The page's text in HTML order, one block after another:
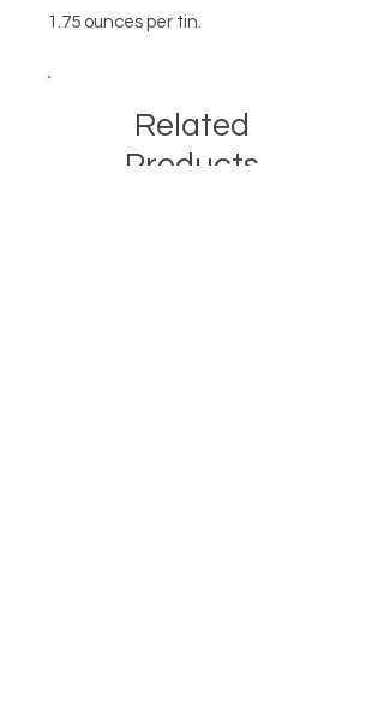
1.75 ounces per tin.
Related
Products